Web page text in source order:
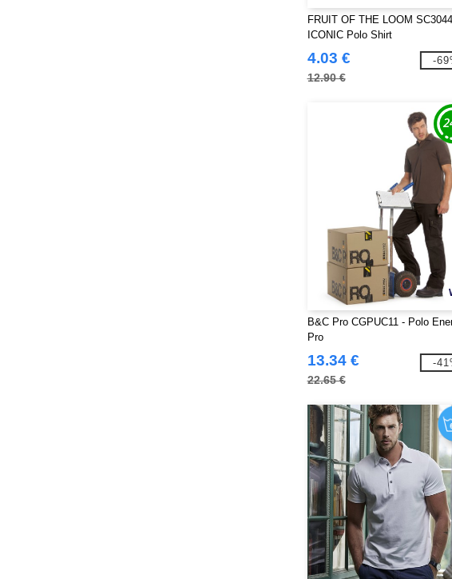
FRUIT OF THE LOOM
ICONIC Polo Shirt
4.03 €
12.90 €
-
B&C Pro CGPUC11 - Polo
Pro
13.34 €
22.65 €
-